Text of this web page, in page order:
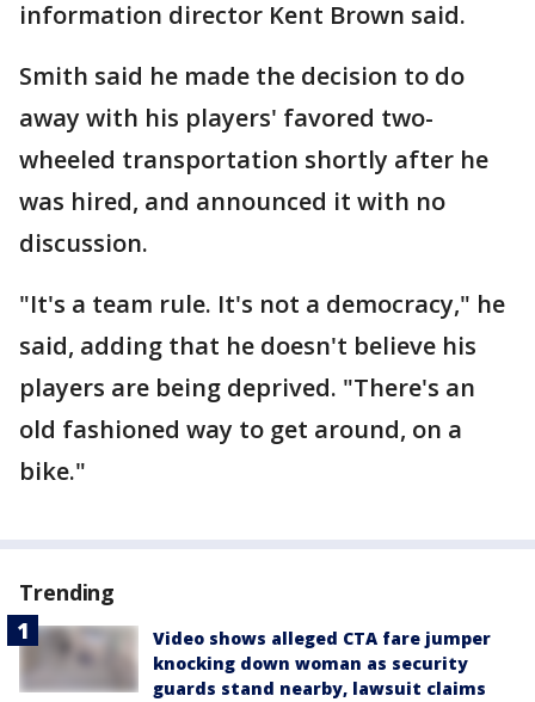
information director Kent Brown said.
Smith said he made the decision to do
away with his players' favored two-
wheeled transportation shortly after he
was hired, and announced it with no
discussion.
"It's a team rule. It's not a democracy," he
said, adding that he doesn't believe his
players are being deprived. "There's an
old fashioned way to get around, on a
bike."
Trending
Video shows alleged CTA fare jumper
knocking down woman as security
guards stand nearby, lawsuit claims